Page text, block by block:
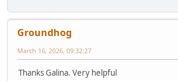
Groundhog
March 16, 2026, 09:32:27
Thanks Galina. Very helpful